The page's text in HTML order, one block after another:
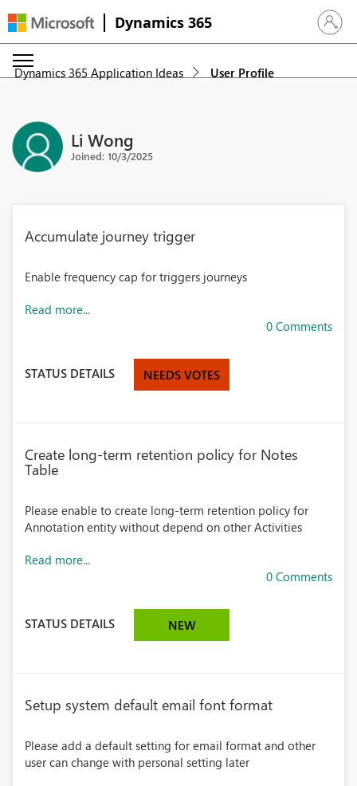
Dynamics 365 Sign in
Dynamics 365 Application Ideas User Profile
Li Wong
Joined: 10/3/2025
Accumulate journey trigger
Enable frequency cap for triggers journeys
Read more...
0 Comments
STATUS DETAILS NEEDS VOTES
Create long-term retention policy for Notes
Table
Please enable to create long-term retention policy for
Annotation entity without depend on other Activities
Read more...
0 Comments
STATUS DETAILS NEW
Setup system default email font format
Please add a default setting for email format and other
user can change with personal setting later